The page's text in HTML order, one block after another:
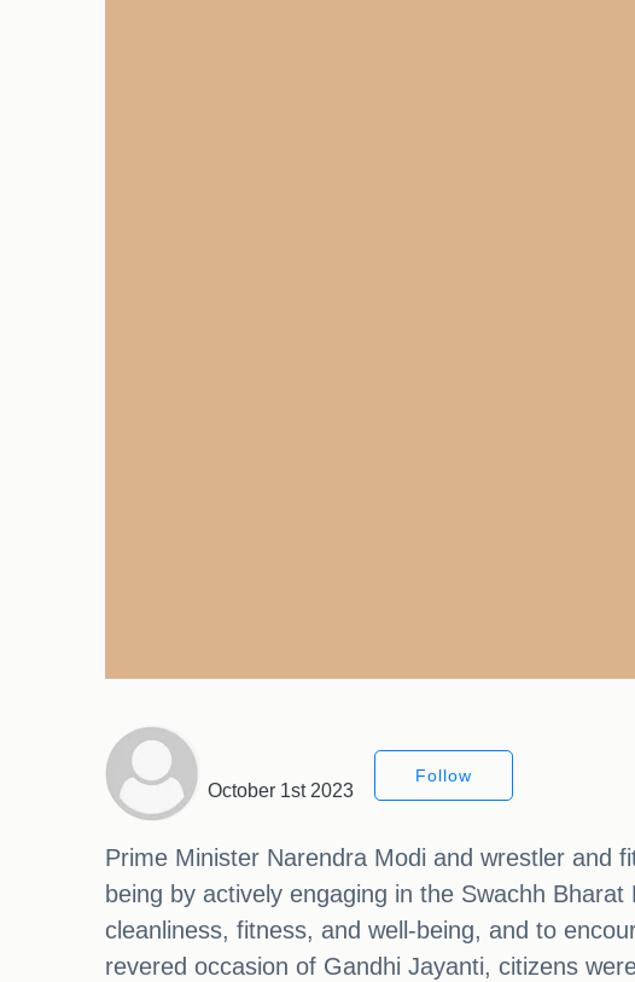
October 1st 2023
Follow
Prime Minister Narendra Modi and wrestler and
being by actively engaging in the Swachh
cleanliness, fitness, and well-being, and to
revered occasion of Gandhi Jayanti, citizens